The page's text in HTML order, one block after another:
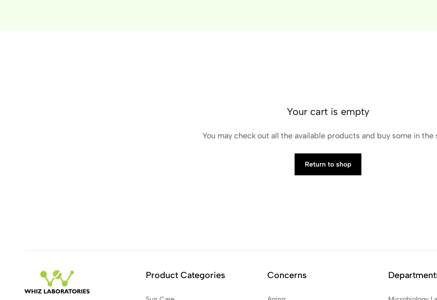
Your cart is empty
You may check out all the available products and buy some in the
Return to shop
Product Categories Concerns